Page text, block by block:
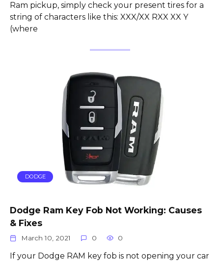
Ram pickup, simply check your present tires for a
string of characters like this: XXX/XX RXX XX Y
(where
DODGE
Dodge Ram Key Fob Not Working: Causes
& Fixes
March 10, 2021 0 0
If your Dodge RAM key fob is not opening your car